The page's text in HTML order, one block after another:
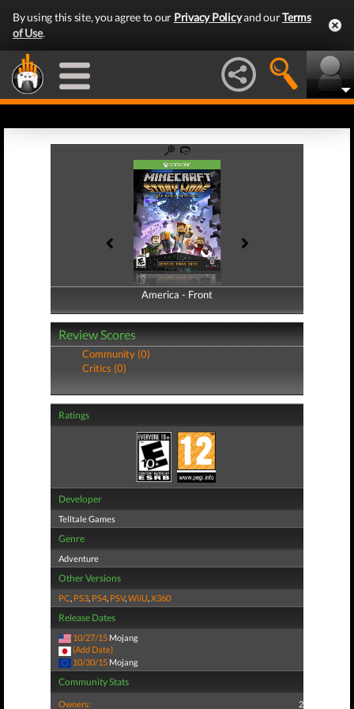
By using this site, you agree to our Privacy Policyand ourTerms
of Use.
America - Front
America - Back
Review Scores
Community (0)
Critics (0)
Ratings
Developer
Telltale Games
Genre
Adventure
Other Versions
PC, PS3, PS4, PSV,WiiU,X360
Release Dates
10/27/15 Mojang
(Add Date)
10/30/15 Mojang
Community Stats
Owners: 2